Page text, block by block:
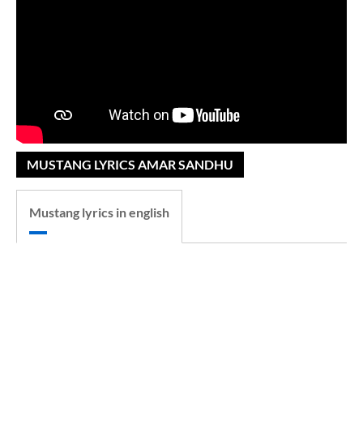
MUSTANG LYRICS AMAR SANDHU
Mustang lyrics in english